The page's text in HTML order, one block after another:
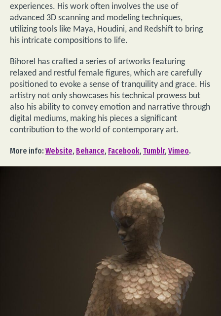
experiences. His work often involves the use of
advanced 3D scanning and modeling techniques,
utilizing tools like Maya, Houdini, and Redshift to bring
his intricate compositions to life.
Bihorel has crafted a series of artworks featuring
relaxed and restful female figures, which are carefully
positioned to evoke a sense of tranquility and grace. His
artistry not only showcases his technical prowess but
also his ability to convey emotion and narrative through
digital mediums, making his pieces a significant
contribution to the world of contemporary art.
More info: Website, Behance, Facebook, Tumblr, Vimeo.